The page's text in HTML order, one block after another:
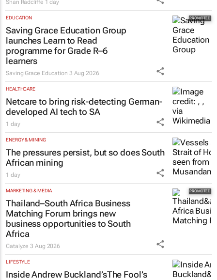
Shan Radcliffe 1 day
EDUCATION
Saving Grace Education Group
launches Learn to Read
programme for Grade R–6
learners
Saving Grace Education 3 Aug 2026
HEALTHCARE
Netcare to bring risk-detecting German-
developed AI tech to SA
1 day
ENERGY & MINING
The pressures persist, but so does South
African mining
1 day
MARKETING & MEDIA
Thailand–South Africa Business
Matching Forum brings new
business opportunities to South
Africa
Catalyze3 Aug 2026
LIFESTYLE
Inside Andrew Buckland’sThe Fool’s